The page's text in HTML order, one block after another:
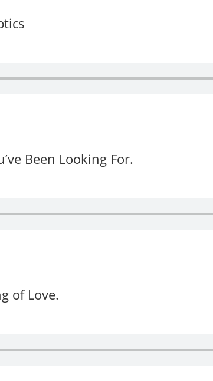
Been Looking For.
of Love.